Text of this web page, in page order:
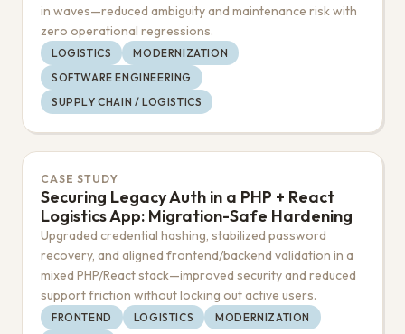
in waves—reduced ambiguity and maintenance risk with
zero operational regressions.
LOGISTICS
MODERNIZATION
SOFTWARE ENGINEERING
SUPPLY CHAIN / LOGISTICS
CASE STUDY
Securing Legacy Auth in a PHP + React
Logistics App: Migration-Safe Hardening
Upgraded credential hashing, stabilized password
recovery, and aligned frontend/backend validation in a
mixed PHP/React stack—improved security and reduced
support friction without locking out active users.
FRONTEND LOGISTICS
MODERNIZATION